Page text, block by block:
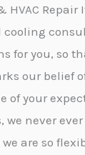
HVAC
cooling
for you, so
our belief
of your
never
are so